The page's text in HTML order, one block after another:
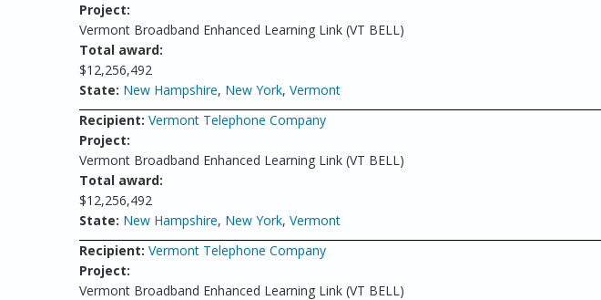
Project:
Vermont Broadband Enhanced Learning Link (VT BELL)
Total award:
$12,256,492
State: New Hampshire, New York, Vermont
Recipient: Vermont Telephone Company
Project:
Vermont Broadband Enhanced Learning Link (VT BELL)
Total award:
$12,256,492
State: New Hampshire, New York, Vermont
Recipient: Vermont Telephone Company
Project:
Vermont Broadband Enhanced Learning Link (VT BELL)